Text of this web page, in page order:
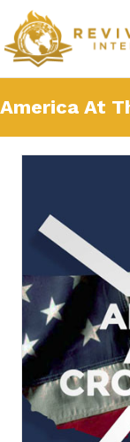
America At